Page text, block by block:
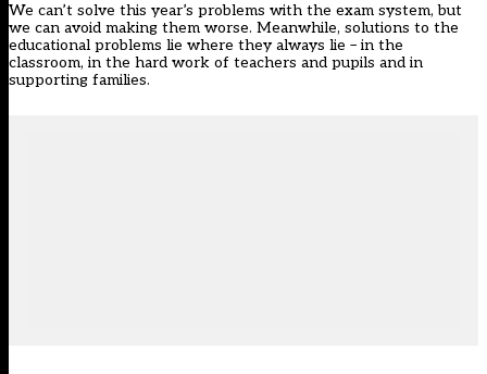
We can’t solve this year’s problems with the exam system, but
we can avoid making them worse. Meanwhile, solutions to the
educational problems lie where they always lie – in the
classroom, in the hard work of teachers and pupils and in
supporting families.